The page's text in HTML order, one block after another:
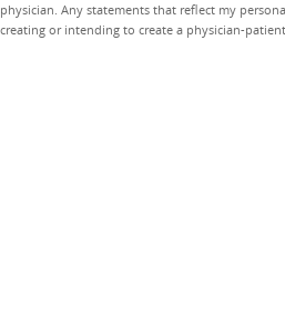
physician. Any statements that reflect my
creating or intending to create a physician-